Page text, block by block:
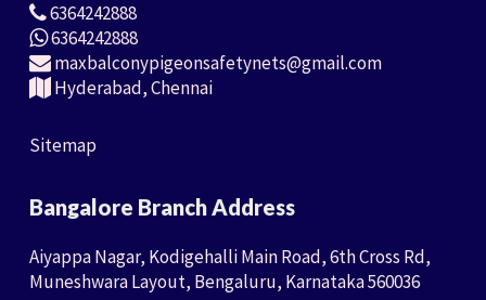
6364242888
6364242888
maxbalconypigeonsafetynets@gmail.com
Hyderabad, Chennai
Sitemap
Bangalore Branch Address
Aiyappa Nagar, Kodigehalli Main Road, 6th Cross Rd,
Muneshwara Layout, Bengaluru, Karnataka 560036